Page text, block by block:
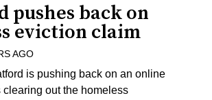
pushes back on
eviction claim
AGO
is pushing back on an online
clearing out the homeless